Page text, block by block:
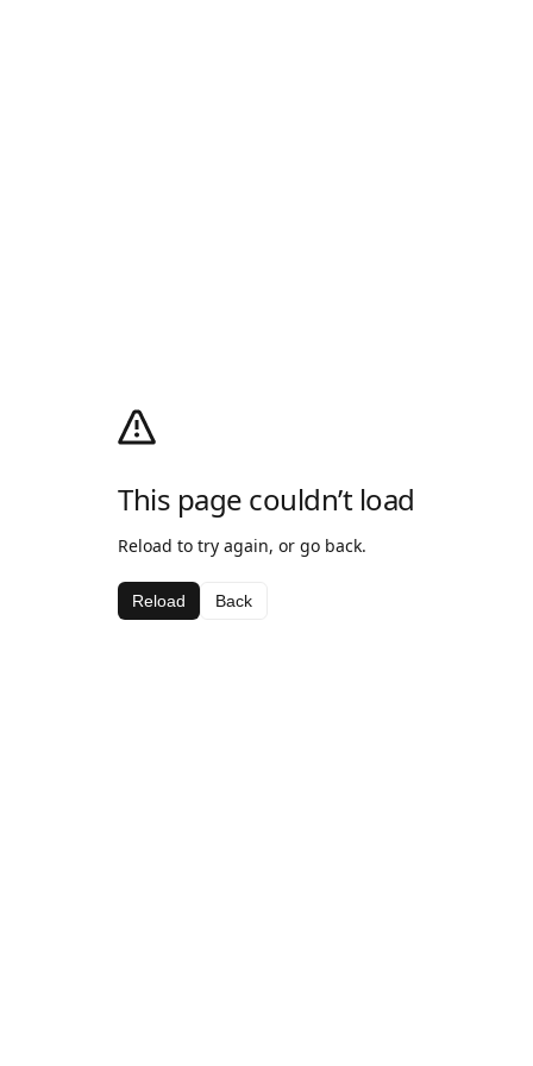
This page couldn’t load
Reload to try again, or go back.
Reload Back